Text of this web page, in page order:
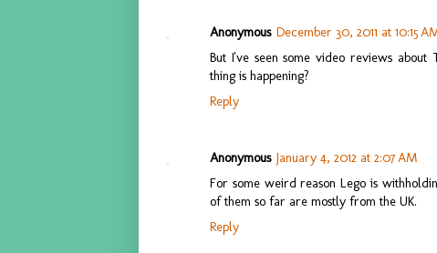
Anonymous December 30, 2011 at 10:15
But I've seen some video reviews
thing is happening?
Reply
Anonymous January 4, 2012 at 2:07 AM
For some weird reason Lego is
of them so far are mostly from the UK.
Reply